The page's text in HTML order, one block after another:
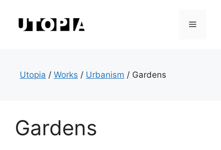
content
Menu
Utopia / Works / Urbanism / Gardens
Gardens